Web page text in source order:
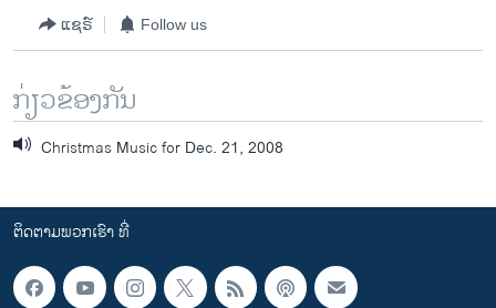
ລາຍການກະຈາຍສຽງ
ຕິດຕາມພວກເຮົາ ທີ່
ພາສາຕ່າງໆ
ແຊຣ໌ Follow us
ກ່ຽວຂ້ອງກັນ
Christmas Music for Dec. 21, 2008
ຕິດຕາມພວກເຮົາ ທີ່